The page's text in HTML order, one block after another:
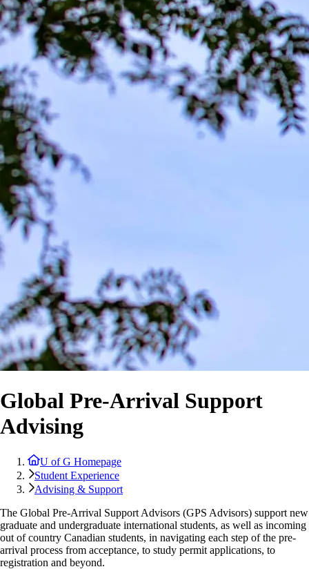
Global Pre-Arrival Support
Advising
U of G Homepage
Student Experience
Advising & Support
The Global Pre-Arrival Support Advisors (GPS Advisors) support new
graduate and undergraduate international students, as well as incoming
out of country Canadian students, in navigating each step of the pre-
arrival process from acceptance, to study permit applications, to
registration and beyond.